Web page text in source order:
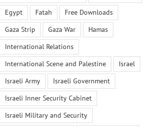
Egypt
Fatah
Free Downloads
Gaza Strip
Gaza War
Hamas
International Relations
International Scene and Palestine
Israel
Israeli Army
Israeli Government
Israeli Inner Security Cabinet
Israeli Military and Security